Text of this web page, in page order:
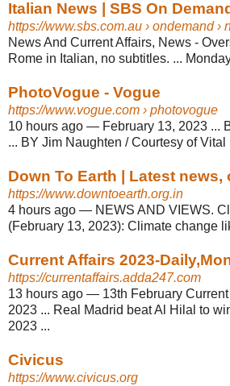
Italian News | SBS On Demand
https://www.sbs.com.au › ondemand ›
News And Current Affairs, News -
Rome in Italian, no subtitles. ...
PhotoVogue - Vogue
https://www.vogue.com › photovogue
10 hours ago — February 13, 2023 ...
... BY Jim Naughten / Courtesy of
Down To Earth | Latest
https://www.downtoearth.org.in
4 hours ago — NEWS AND VIEWS.
(February 13, 2023): Climate change
Current Affairs 2023-
https://currentaffairs.adda247.com
13 hours ago — 13th February
2023 ... Real Madrid beat Al Hilal to
2023 ...
Civicus
https://www.civicus.org